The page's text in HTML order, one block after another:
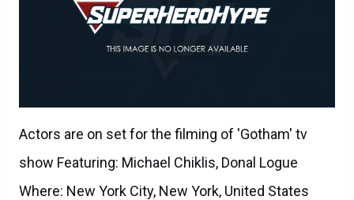
Actors are on set for the filming of 'Gotham' tv
show Featuring: Michael Chiklis, Donal Logue
Where: New York City, New York, United States